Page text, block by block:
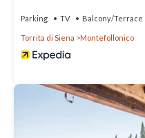
Parking TV Balcony/Terrace
Torrita di Siena Montefollonico